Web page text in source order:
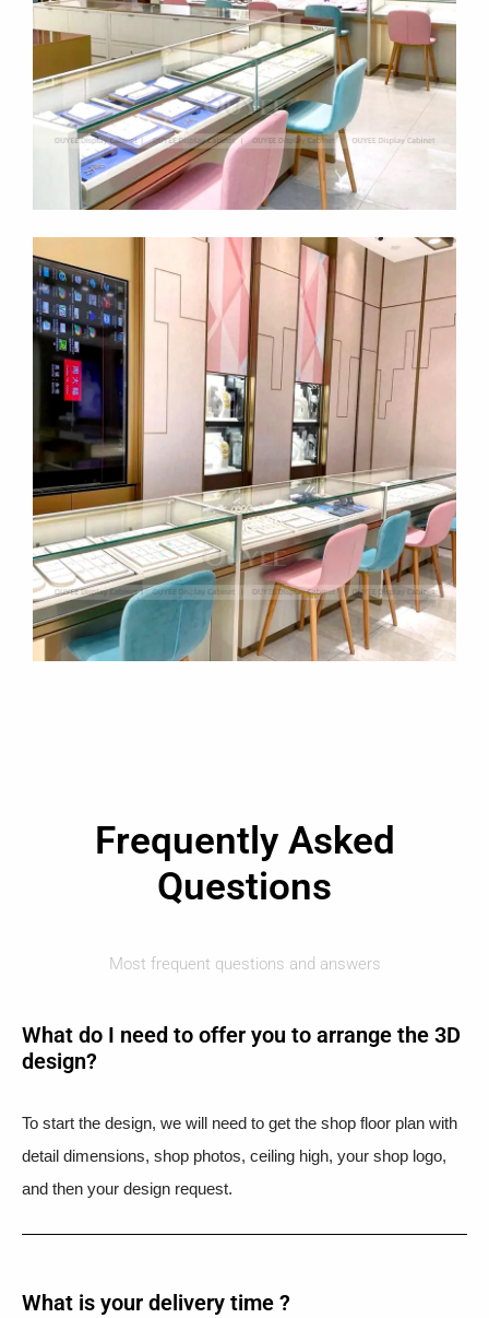
Frequently Asked
Questions
Most frequent questions and answers
What do I need to offer you to arrange the 3D
design?
To start the design, we will need to get the shop floor plan with
detail dimensions, shop photos, ceiling high, your shop logo,
and then your design request.
What is your delivery time ?​